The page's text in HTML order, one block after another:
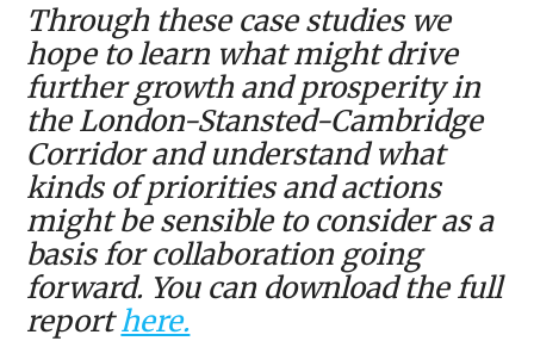
Through these case studies we
hope to learn what might drive
further growth and prosperity in
the London-Stansted-Cambridge
Corridor and understand what
kinds of priorities and actions
might be sensible to consider as a
basis for collaboration going
forward. You can download the full
reporthere.